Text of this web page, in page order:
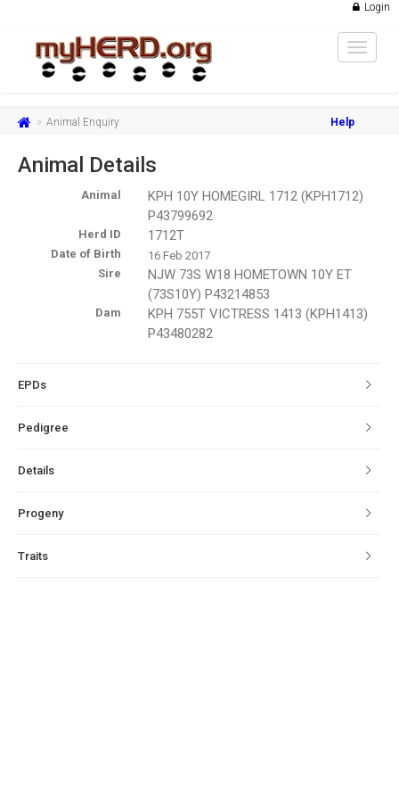
Login
Toggle
Animal Enquiry Help
Animal Details
Animal
KPH 10Y HOMEGIRL 1712 (KPH1712)
P43799692
Herd ID 1712T
Date of Birth
16 Feb 2017
Sire
NJW 73S W18 HOMETOWN 10Y ET
(73S10Y) P43214853
Dam
KPH 755T VICTRESS 1413 (KPH1413)
P43480282
EPDs
Pedigree
Details
Progeny
Traits